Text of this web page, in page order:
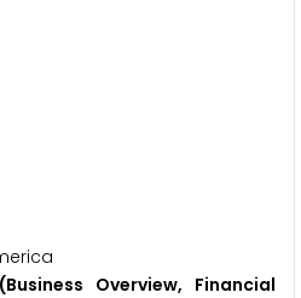
Overview, Financial